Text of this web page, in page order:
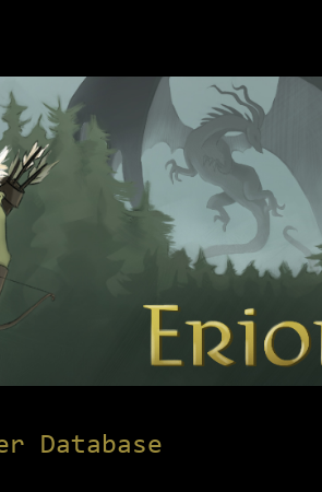
Database